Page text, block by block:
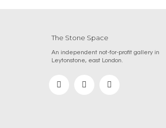
The Stone Space
An independent not-for-profit gallery in
Leytonstone, east London.